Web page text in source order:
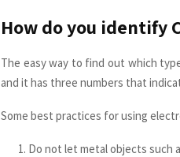
How do you identify
The easy way to find out which
and it has three numbers that
Some best practices for using
Do not let metal objects such